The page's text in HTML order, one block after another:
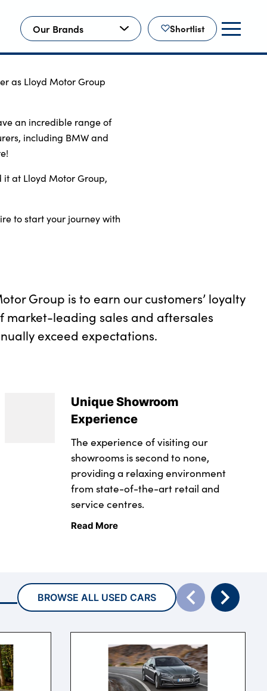
Shortlist
Our Brands
as Lloyd Motor Group
an incredible range of
including BMW and
it at Lloyd Motor Group,
to start your journey with
Group is to earn our customers’ loyalty
market-leading sales and aftersales
exceed expectations.
Unique Showroom
Experience
The experience of visiting our
showrooms is second to none,
providing a relaxing environment
from state-of-the-art retail and
service centres.
Read More
BROWSE ALL USED CARS